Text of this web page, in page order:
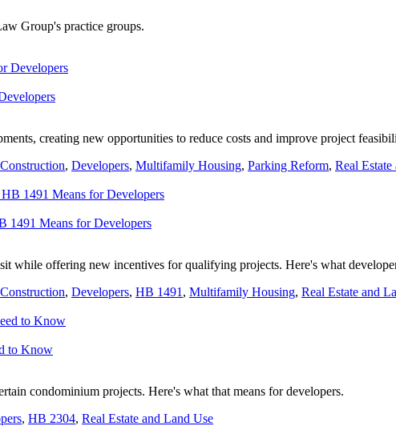
Group's practice groups.
creating new opportunities to reduce costs and improve project
Construction, Developers, Multifamily Housing, Parking Reform, Real
1491 Means for Developers
while offering new incentives for qualifying projects. Here's what
Construction, Developers, HB 1491 , Multifamily Housing, Real Estate and
to Know
condominium projects. Here's what that means for developers.
, HB 2304, Real Estate and Land Use